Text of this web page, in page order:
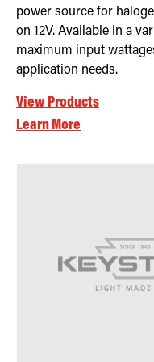
power source for
on 12V. Available in a
maximum input
application needs.
View Products
Learn More